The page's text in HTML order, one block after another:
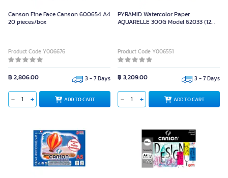
Canson Fine Face Canson 600654 A4
20 pieces/box
Product Code Y006676
฿ 2,806.00 3 - 7 Days
ADD TO CART
PYRAMID Watercolor Paper
AQUARELLE 300G Model 62033 (12
Product Code Y006551
฿ 3,209.00 3 - 7 Days
ADD TO CART